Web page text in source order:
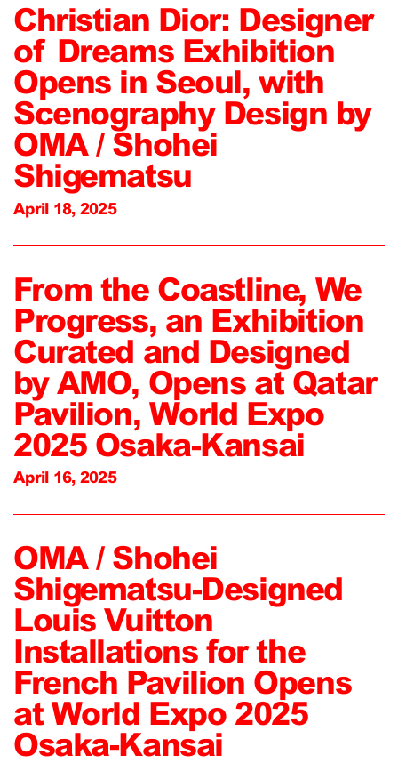
Christian Dior: Designer
of Dreams Exhibition
Opens in Seoul, with
Scenography Design by
OMA / Shohei
Shigematsu
April 18, 2025
From the Coastline, We
Progress, an Exhibition
Curated and Designed
by AMO, Opens at Qatar
Pavilion, World Expo
2025 Osaka-Kansai
April 16, 2025
OMA / Shohei
Shigematsu-Designed
Louis Vuitton
Installations for the
French Pavilion Opens
at World Expo 2025
Osaka-Kansai